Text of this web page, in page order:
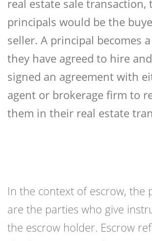
real estate sale transaction,
principals would be the
seller. A principal becomes
they have agreed to hire
signed an agreement with
agent or brokerage firm to
them in their real estate
In the context of escrow, the
are the parties who give
the escrow holder. Escrow